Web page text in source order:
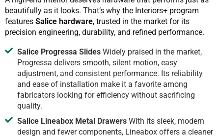
beautifully as it looks. That’s why the Interiors+ program
features Salice hardware, trusted in the market for its
precision engineering, durability, and refined performance.
Salice Progressa Slides Widely praised in the market,
Progressa delivers smooth, silent motion, easy
adjustment, and consistent performance. Its reliability
and ease of installation make it a favorite among
fabricators looking for efficiency without sacrificing
quality.
Salice Lineabox Metal Drawers With its sleek, modern
design and fewer components, Lineabox offers a cleaner